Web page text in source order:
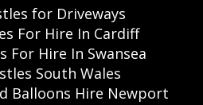
for Driveways
For Hire In Cardiff
For Hire In Swansea
South Wales
Balloons Hire Newport